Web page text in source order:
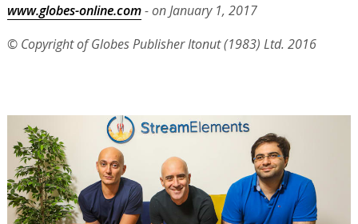
www.globes-online.com- on January 1, 2017
© Copyright of Globes Publisher Itonut (1983) Ltd. 2016